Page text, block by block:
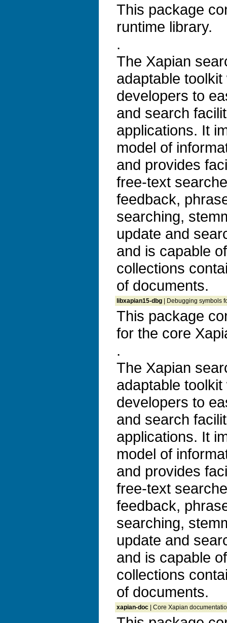
This package
runtime library.
.
The Xapian
adaptable
developers to
and search
applications. It
model of
and provides
free-text
feedback,
searching,
update and
and is capable
collections
of documents.
libxapian15-dbg | Debugging symbols
This package
for the core
.
The Xapian
adaptable
developers to
and search
applications. It
model of
and provides
free-text
feedback,
searching,
update and
and is capable
collections
of documents.
xapian-doc | Core Xapian